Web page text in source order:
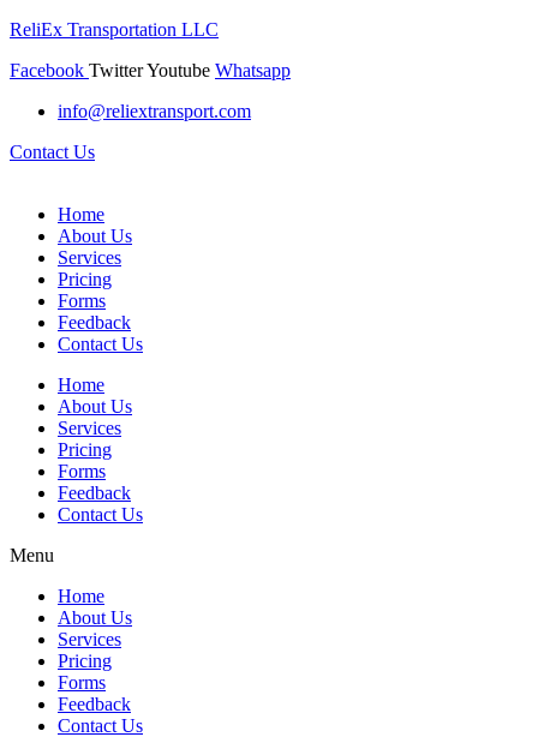
ReliEx Transportation LLC
Facebook TwitterYoutube Whatsapp
info@reliextransport.com
Contact Us
Home
About Us
Services
Pricing
Forms
Feedback
Contact Us
Home
About Us
Services
Pricing
Forms
Feedback
Contact Us
Menu
Home
About Us
Services
Pricing
Forms
Feedback
Contact Us